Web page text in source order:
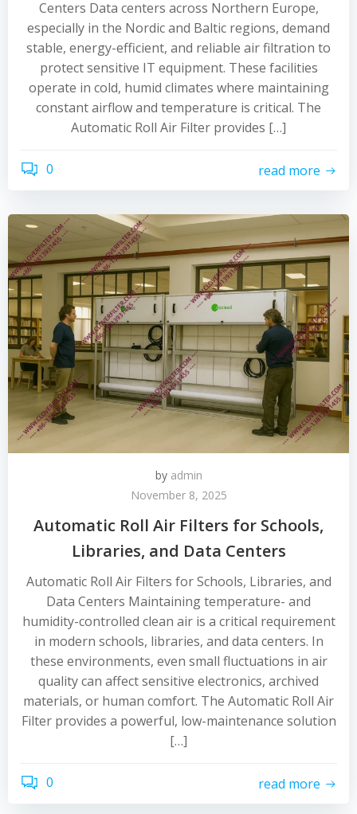
Centers Data centers across Northern Europe,
especially in the Nordic and Baltic regions, demand
stable, energy-efficient, and reliable air filtration to
protect sensitive IT equipment. These facilities
operate in cold, humid climates where maintaining
constant airflow and temperature is critical. The
Automatic Roll Air Filter provides […]
0 read more
by admin
November 8, 2025
Automatic Roll Air Filters for Schools,
Libraries, and Data Centers
Automatic Roll Air Filters for Schools, Libraries, and
Data Centers Maintaining temperature- and
humidity-controlled clean air is a critical requirement
in modern schools, libraries, and data centers. In
these environments, even small fluctuations in air
quality can affect sensitive electronics, archived
materials, or human comfort. The Automatic Roll Air
Filter provides a powerful, low-maintenance solution
[…]
0 read more